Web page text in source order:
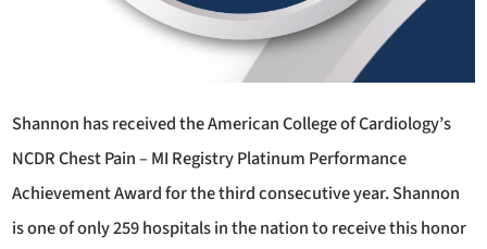
Shannon has received the American College of Cardiology’s
NCDR Chest Pain – MI Registry Platinum Performance
Achievement Award for the third consecutive year. Shannon
is one of only 259 hospitals in the nation to receive this honor